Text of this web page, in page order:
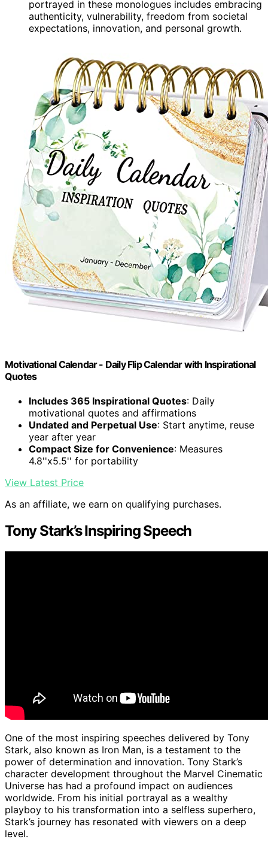
portrayed in these monologues includes embracing
authenticity, vulnerability, freedom from societal
expectations, innovation, and personal growth.
Motivational Calendar - Daily Flip Calendar with Inspirational
Quotes
Includes 365 Inspirational Quotes: Daily
motivational quotes and affirmations
Undated and Perpetual Use: Start anytime, reuse
year after year
Compact Size for Convenience: Measures
4.8''x5.5'' for portability
View Latest Price
As an affiliate, we earn on qualifying purchases.
Tony Stark’s Inspiring Speech
One of the most inspiring speeches delivered by Tony
Stark, also known as Iron Man, is a testament to the
power of determination and innovation. Tony Stark’s
character development throughout the Marvel Cinematic
Universe has had a profound impact on audiences
worldwide. From his initial portrayal as a wealthy
playboy to his transformation into a selfless superhero,
Stark’s journey has resonated with viewers on a deep
level.